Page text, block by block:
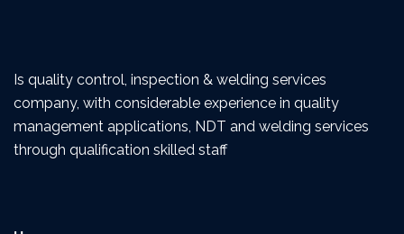
Is quality control, inspection & welding services
company, with considerable experience in quality
management applications, NDT and welding services
through qualification skilled staff